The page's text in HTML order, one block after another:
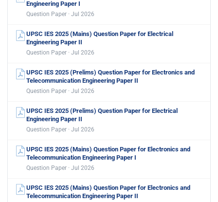
Engineering Paper I
Question Paper · Jul 2026
UPSC IES 2025 (Mains) Question Paper for Electrical
Engineering Paper II
Question Paper · Jul 2026
UPSC IES 2025 (Prelims) Question Paper for Electronics and
Telecommunication Engineering Paper II
Question Paper · Jul 2026
UPSC IES 2025 (Prelims) Question Paper for Electrical
Engineering Paper II
Question Paper · Jul 2026
UPSC IES 2025 (Mains) Question Paper for Electronics and
Telecommunication Engineering Paper I
Question Paper · Jul 2026
UPSC IES 2025 (Mains) Question Paper for Electronics and
Telecommunication Engineering Paper II